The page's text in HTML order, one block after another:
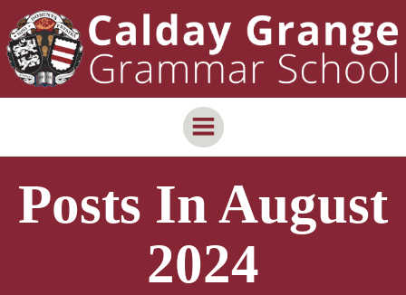
content
to
content
Posts In August
2024